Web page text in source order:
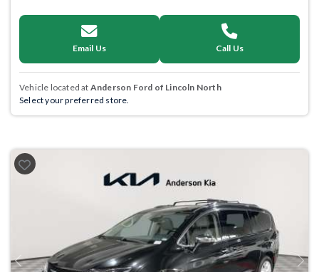
Email Us Call Us
Vehicle located at Anderson Ford of Lincoln North
Select your preferred store.
Previous Next